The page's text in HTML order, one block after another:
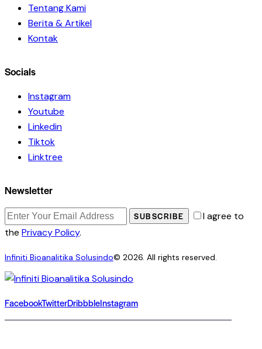
Tentang Kami
Berita & Artikel
Kontak
Socials
Instagram
Youtube
Linkedin
Tiktok
Linktree
Newsletter
SUBSCRIBE
I agree to
the Privacy Policy.
Infiniti Bioanalitika Solusindo© 2026. All rights reserved.
FacebookTwitterDribbbleInstagram